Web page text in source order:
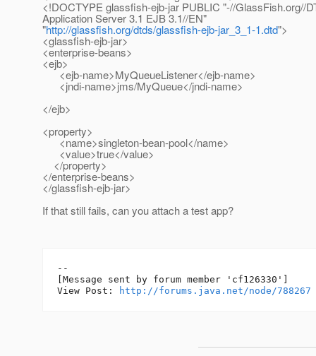
<!DOCTYPE glassfish-ejb-jar PUBLIC "-//GlassFish.org//
Application Server 3.1 EJB 3.1//EN"
"http://glassfish.org/dtds/glassfish-ejb-jar_3_1-1.dtd">
<glassfish-ejb-jar>
<enterprise-beans>
<ejb>
<ejb-name>MyQueueListener</ejb-name>
<jndi-name>jms/MyQueue</jndi-name>
</ejb>
<property>
<name>singleton-bean-pool</name>
<value>true</value>
</property>
</enterprise-beans>
</glassfish-ejb-jar>
If that still fails, can you attach a test app?
--
[Message sent by forum member 'cf126330']
View Post:
http://forums.java.net/node/788267